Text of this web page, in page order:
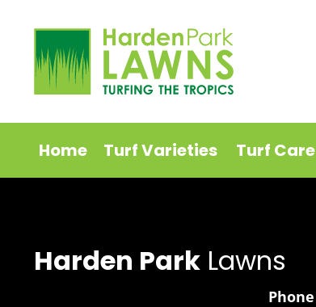
Home Turf Varieties Turf Care
Harden ParkLawns
Phone